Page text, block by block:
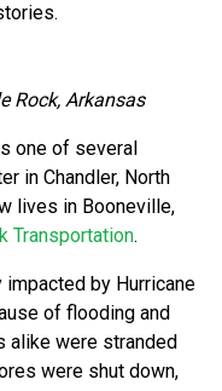
Rock, Arkansas
one of several
in Chandler, North
lives in Booneville,
Transportation.
by Hurricane
of flooding and
alike were stranded
were shut down,